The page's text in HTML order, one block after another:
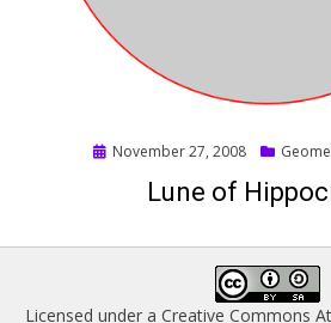
Posted
November 27, 2008
Lune of
Licensed under a Creative Commons